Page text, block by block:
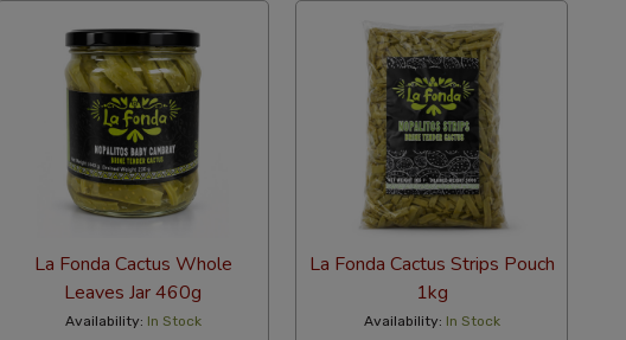
La Fonda Cactus Whole
Leaves Jar 460g
Availability: In Stock
La Fonda Cactus Strips Pouch
1kg
Availability: In Stock